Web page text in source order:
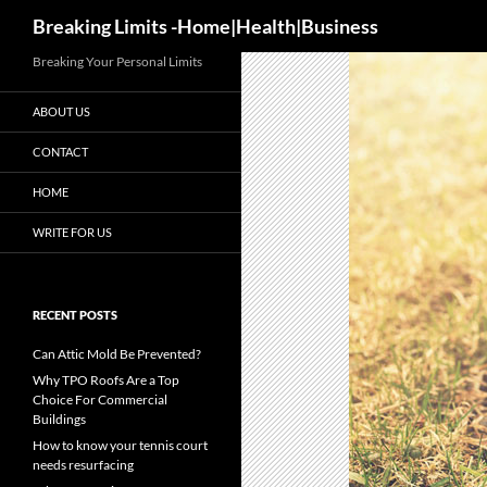
Breaking Limits -Home|Health|Business
Breaking Your Personal Limits
ABOUT US
CONTACT
HOME
WRITE FOR US
RECENT POSTS
Can Attic Mold Be Prevented?
Why TPO Roofs Are a Top
Choice For Commercial
Buildings
How to know your tennis court
needs resurfacing